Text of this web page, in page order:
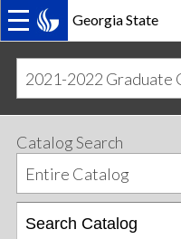
Georgia State
MAIN
primary
navigation
content
Catalog Search
Entire Catalog